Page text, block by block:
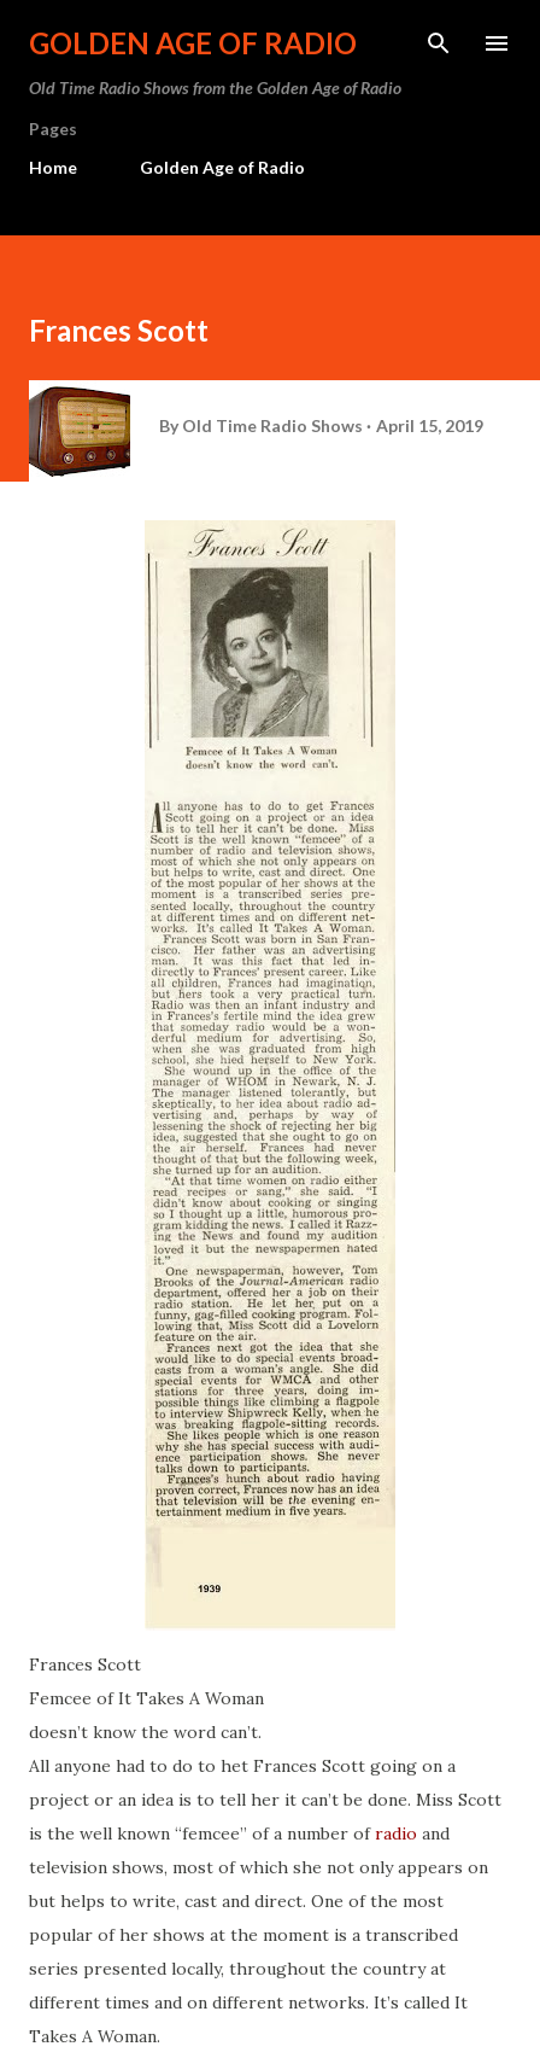
Skip to main content
GOLDEN AGE OF RADIO
Old Time Radio Shows from the Golden Age of Radio
Pages
Home
Golden Age of Radio
Frances Scott
By Old Time Radio Shows April 15, 2019
Frances Scott
Femcee of It Takes A Woman
doesn’t know the word can’t.
All anyone had to do to het Frances Scott going on a
project or an idea is to tell her it can’t be done. Miss Scott
is the well known “femcee” of a number ofradio and
television shows, most of which she not only appears on
but helps to write, cast and direct. One of the most
popular of her shows at the moment is a transcribed
series presented locally, throughout the country at
different times and on different networks. It’s called It
Takes A Woman.